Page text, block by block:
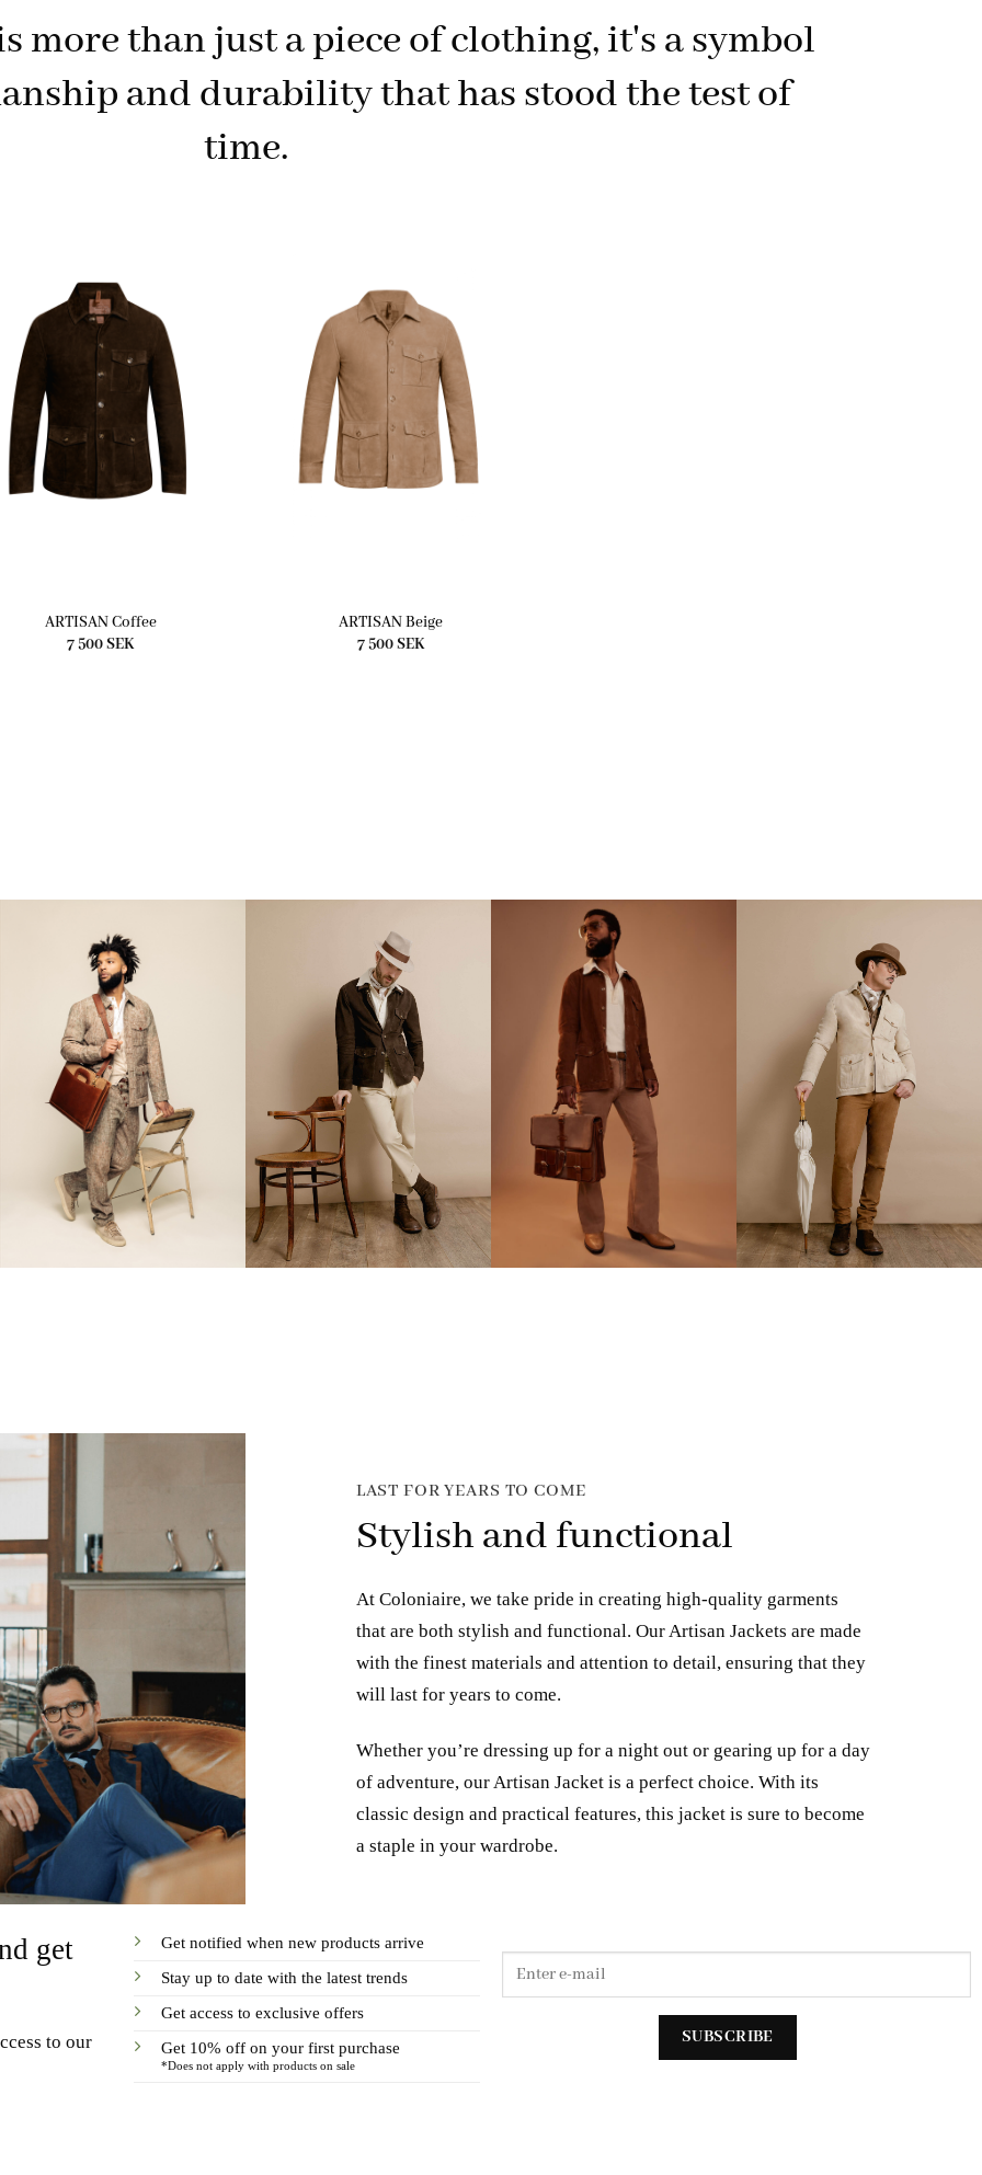
more than just a piece of clothing, it's a symbol
and durability that has stood the test of
time.
ARTISAN Coffee
7 500SEK
ARTISAN Beige
7 500SEK
LAST FOR YEARS TO COME
Stylish and functional
At Coloniaire, we take pride in creating high-quality garments
that are both stylish and functional. Our Artisan Jackets are made
with the finest materials and attention to detail, ensuring that they
will last for years to come.
Whether you’re dressing up for a night out or gearing up for a day
of adventure, our Artisan Jacket is a perfect choice. With its
classic design and practical features, this jacket is sure to become
a staple in your wardrobe.
get
to our
Get notified when new products arrive
Stay up to date with the latest trends
Get access to exclusive offers
Get 10% off on your first purchase
*Does not apply with products on sale